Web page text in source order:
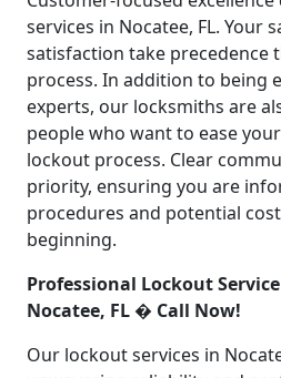
services in Nocatee, FL. Your
satisfaction take
process. In addition to being
experts, our locksmiths are
people who want to ease
lockout process. Clear
priority, ensuring you are
procedures and potential
beginning.
Professional Lockout
Nocatee, FL � Call Now!
Our lockout services in